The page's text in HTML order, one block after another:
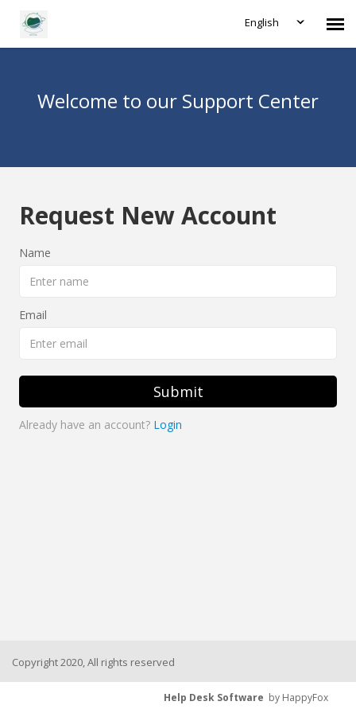
English
Forum
Knowledge Base
Login
Welcome to our Support Center
Request New Account
Name
Email
Submit
Already have an account? Login
Copyright 2020, All rights reserved
Help Desk Software by HappyFox